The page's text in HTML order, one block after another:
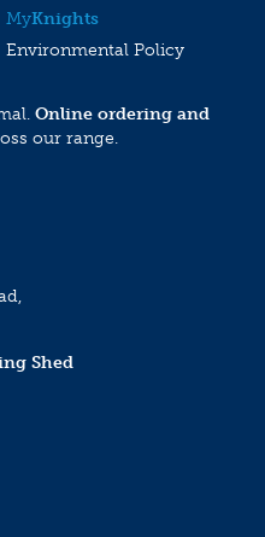
MyKnights
Environmental Policy
Online ordering and
our range.
Shed